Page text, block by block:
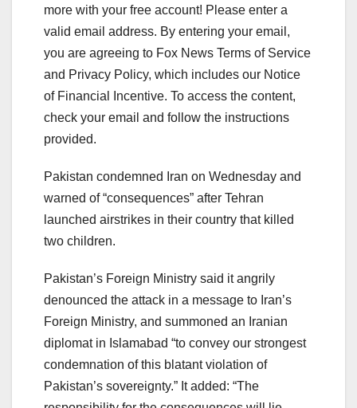
more with your free account! Please enter a
valid email address. By entering your email,
you are agreeing to Fox News Terms of Service
and Privacy Policy, which includes our Notice
of Financial Incentive. To access the content,
check your email and follow the instructions
provided.
Pakistan condemned Iran on Wednesday and
warned of “consequences” after Tehran
launched airstrikes in their country that killed
two children.
Pakistan’s Foreign Ministry said it angrily
denounced the attack in a message to Iran’s
Foreign Ministry, and summoned an Iranian
diplomat in Islamabad “to convey our strongest
condemnation of this blatant violation of
Pakistan’s sovereignty.” It added: “The